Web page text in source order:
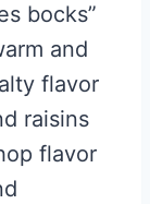
bocks”
and
flavor
raisins
flavor